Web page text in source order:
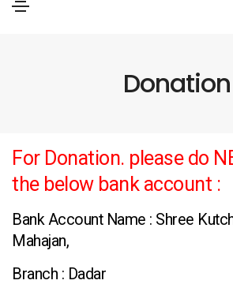
Donation
For Donation. please do
the below bank account :
Bank Account Name : Shree
Mahajan,
Branch : Dadar